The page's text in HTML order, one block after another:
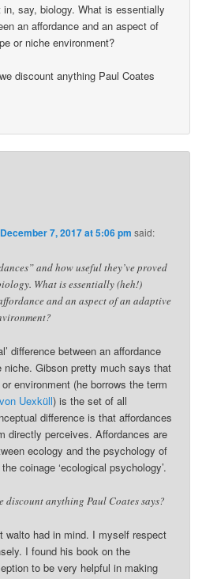
say, biology. What is essentially
an affordance and an aspect of
or niche environment?
discount anything Paul Coates
December 7, 2017 at 5:06 pm said:
and how useful they’ve proved
What is essentially (heh!)
and an aspect of an adaptive
difference between an affordance
niche. Gibson pretty much says that
environment (he borrows the term
Uexküll) is the set of all
difference is that affordances
directly perceives. Affordances are
ecology and the psychology of
coinage ‘ecological psychology’.
discount anything Paul Coates says?
walto had in mind. I myself respect
I found his book on the
to be very helpful in making